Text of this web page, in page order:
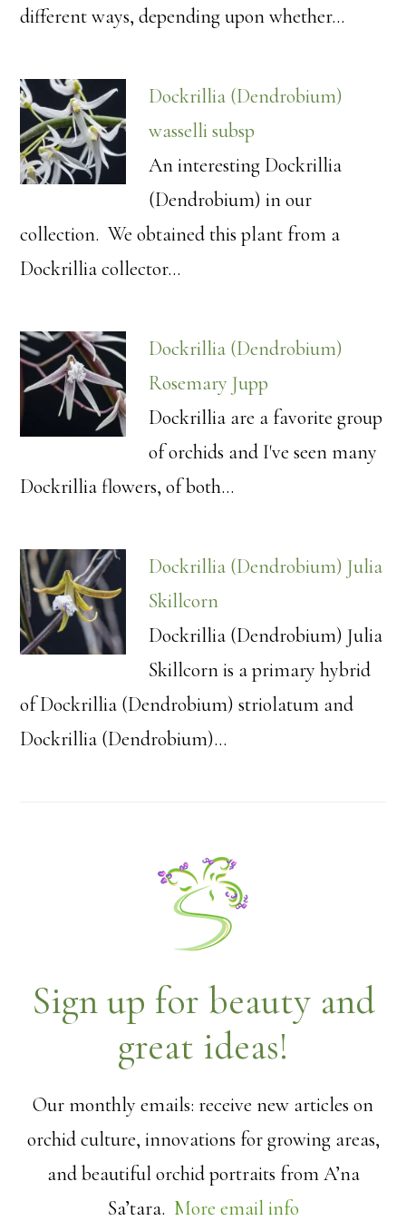
different ways, depending upon whether…
Dockrillia (Dendrobium)
wasselli subsp
An interesting Dockrillia
(Dendrobium) in our
collection. We obtained this plant from a
Dockrillia collector…
Dockrillia (Dendrobium)
Rosemary Jupp
Dockrillia are a favorite group
of orchids and I've seen many
Dockrillia flowers, of both…
Dockrillia (Dendrobium) Julia
Skillcorn
Dockrillia (Dendrobium) Julia
Skillcorn is a primary hybrid
of Dockrillia (Dendrobium) striolatum and
Dockrillia (Dendrobium)…
Sign up for beauty and
great ideas!
Our monthly emails: receive new articles on
orchid culture, innovations for growing areas,
and beautiful orchid portraits from A’na
Sa’tara. More email info